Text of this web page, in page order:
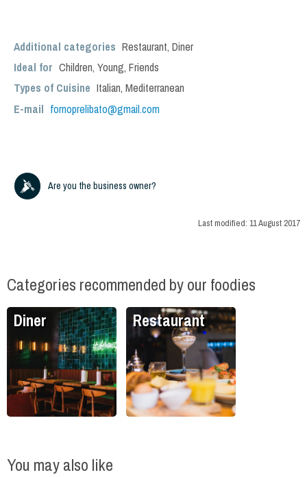
Additional categories Restaurant, Diner
Ideal for Children, Young, Friends
Types of Cuisine Italian, Mediterranean
E-mail fornoprelibato@gmail.com
Are you the business owner?
Last modified: 11 August 2017
Categories recommended by our foodies
Diner Restaurant
You may also like